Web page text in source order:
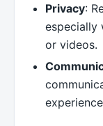
Privacy:
especially
or videos.